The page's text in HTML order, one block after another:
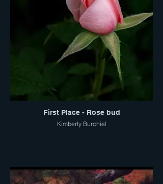
First Place - Rose bud
Kimberly Burchiel